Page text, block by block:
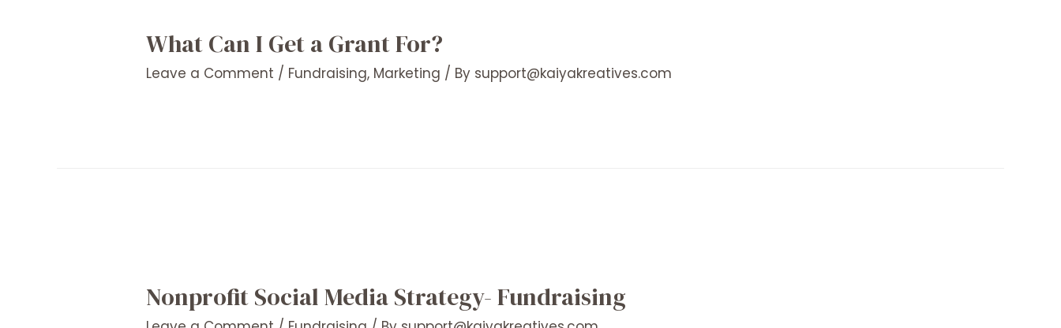
What Can I Get a Grant For?
Leave a Comment / Fundraising, Marketing / By support@kaiyakreatives.com
Nonprofit Social Media Strategy- Fundraising